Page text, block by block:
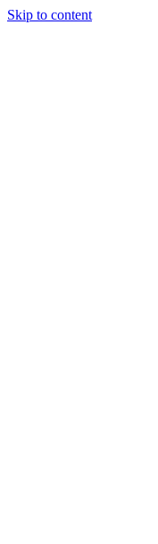
Skip to content